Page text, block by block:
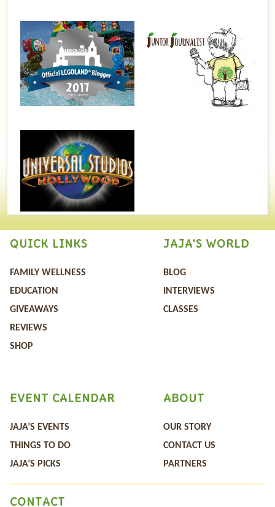
QUICK LINKS
FAMILY WELLNESS
EDUCATION
GIVEAWAYS
REVIEWS
SHOP
JAJA'S WORLD
BLOG
INTERVIEWS
CLASSES
ABOUT
OUR STORY
CONTACT US
PARTNERS
EVENT CALENDAR
JAJA’S EVENTS
THINGS TO DO
JAJA’S PICKS
CONTACT